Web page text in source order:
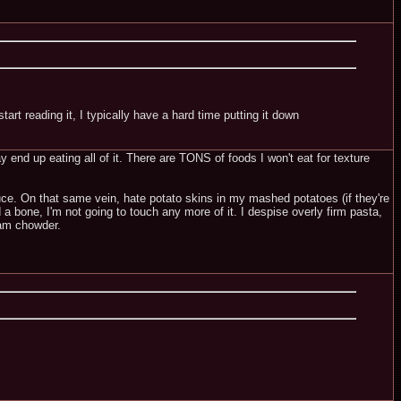
reading it, I typically have a hard time putting it down
up eating all of it. There are TONS of foods I won't eat for texture
On that same vein, hate potato skins in my mashed potatoes (if they're
bone, I'm not going to touch any more of it. I despise overly firm pasta,
chowder.